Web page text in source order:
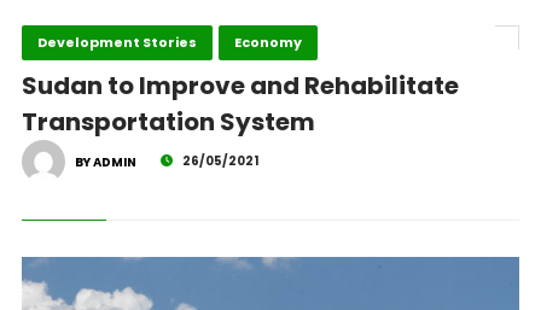
Development Stories Economy
Sudan to Improve and Rehabilitate
Transportation System
BY ADMIN 26/05/2021